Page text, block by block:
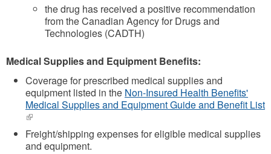
the drug has received a positive recommendation
from the Canadian Agency for Drugs and
Technologies (CADTH)
Medical Supplies and Equipment Benefits:
Coverage for prescribed medical supplies and
equipment listed in the Non-Insured Health Benefits'
Medical Supplies and Equipment Guide and Benefit List
(link
is
external)
Freight/shipping expenses for eligible medical supplies
and equipment.